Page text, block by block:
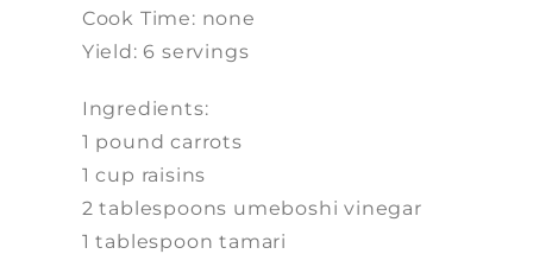
Cook Time: none
Yield: 6 servings
Ingredients:
1 pound carrots
1 cup raisins
2 tablespoons umeboshi vinegar
1 tablespoon tamari